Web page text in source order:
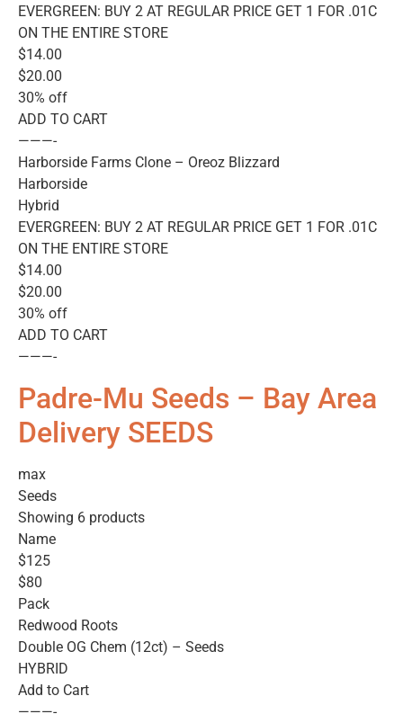
EVERGREEN: BUY 2 AT REGULAR PRICE GET 1 FOR .01C
ON THE ENTIRE STORE
$14.00
$20.00
30% off
ADD TO CART
———-
Harborside Farms Clone – Oreoz Blizzard
Harborside
Hybrid
EVERGREEN: BUY 2 AT REGULAR PRICE GET 1 FOR .01C
ON THE ENTIRE STORE
$14.00
$20.00
30% off
ADD TO CART
———-
Padre-Mu Seeds – Bay Area
Delivery SEEDS
max
Seeds
Showing 6 products
Name
$125
$80
Pack
Redwood Roots
Double OG Chem (12ct) – Seeds
HYBRID
Add to Cart